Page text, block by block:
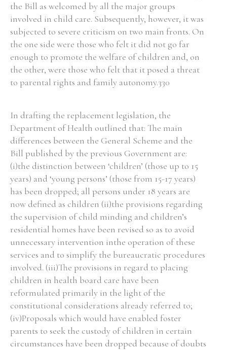
Refine your search
Filter by theme
Filter by role
Filter by Order & Institution
Any Male Female Mixed
From1800 to 2009
the Bill as welcomed by all the major groups
involved in child care. Subsequently, however, it was
subjected to severe criticism on two main fronts. On
the one side were those who felt it did not go far
enough to promote the welfare of children and, on
the other, were those who felt that it posed a threat
to parental rights and family autonomy.330
In drafting the replacement legislation, the
Department of Health outlined that: The main
differences between the General Scheme and the
Bill published by the previous Government are:
(i)the distinction between ‘children’ (those up to 15
years) and ‘young persons’ (those from 15-17 years)
has been dropped; all persons under 18 years are
now defined as children (ii)the provisions regarding
the supervision of child minding and children’s
residential homes have been revised so as to avoid
unnecessary intervention inthe operation of these
services and to simplify the bureaucratic procedures
involved. (iii)The provisions in regard to placing
children in health board care have been
reformulated primarily in the light of the
constitutional considerations already referred to;
(iv)Proposals which would have enabled foster
parents to seek the custody of children in certain
circumstances have been dropped because of doubts